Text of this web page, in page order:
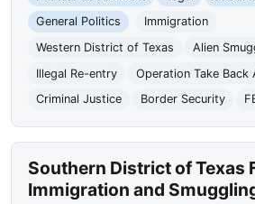
General Politics
Immigration
Western District of Texas
Alien
Illegal Re-entry
Operation Take Back
Criminal Justice
Border Security
Southern District of Texas
Immigration and